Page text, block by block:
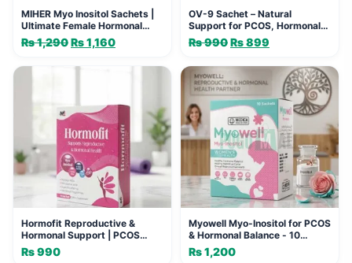
MIHER Myo Inositol Sachets |
Ultimate Female Hormonal
Support
₨1,290Original
was:
₨1,160
OV-9 Sachet – Natural
Support for PCOS, Hormonal
Balance & Menstrual Health
₨990Original
was:
₨ 990.
₨899
is:
₨ 899.
Hormofit Reproductive &
Hormonal Support | PCOS
Sachet Pakistan
₨990
Myowell Myo-Inositol for PCOS
& Hormonal Balance - 10
Sachets
₨1,200